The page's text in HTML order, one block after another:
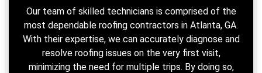
Our team of skilled technicians is comprised of the
most dependable roofing contractors in Atlanta, GA.
With their expertise, we can accurately diagnose and
resolve roofing issues on the very first visit,
minimizing the need for multiple trips. By doing so,